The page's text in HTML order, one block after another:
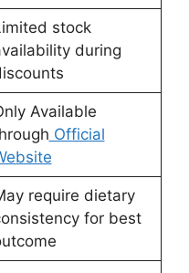
stock
during
Available
Official
require dietary
for best